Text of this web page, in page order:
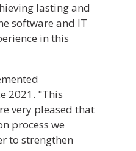
lasting and
software and IT
in this
2021. "This
very pleased that
process we
to strengthen